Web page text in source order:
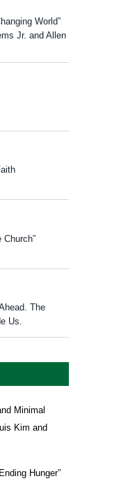
World”
Jr. and Allen
The
Us.
Minimal
Kim and
Hunger”